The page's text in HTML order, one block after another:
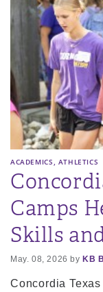
ACADEMICS , ATHLETICS
Camps
Skills
May. 08, 2026 by KB
Concordia